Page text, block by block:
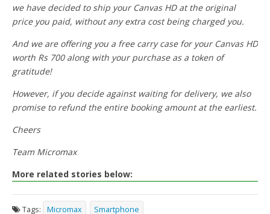
we have decided to ship your Canvas HD at the original
price you paid, without any extra cost being charged you.
And we are offering you a free carry case for your Canvas HD
worth Rs 700 along with your purchase as a token of
gratitude!
However, if you decide against waiting for delivery, we also
promise to refund the entire booking amount at the earliest.
Cheers
Team Micromax
More related stories below:
Tags: Micromax Smartphone